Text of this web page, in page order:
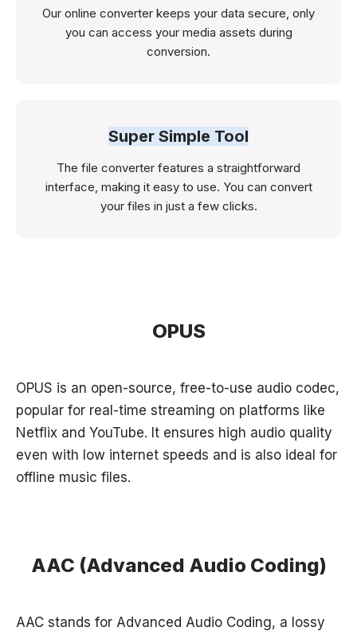
Our online converter keeps your data secure, only
you can access your media assets during
conversion.
Super Simple Tool
The file converter features a straightforward
interface, making it easy to use. You can convert
your files in just a few clicks.
OPUS
OPUS is an open-source, free-to-use audio codec,
popular for real-time streaming on platforms like
Netflix and YouTube. It ensures high audio quality
even with low internet speeds and is also ideal for
offline music files.
AAC (Advanced Audio Coding)
AAC stands for Advanced Audio Coding, a lossy